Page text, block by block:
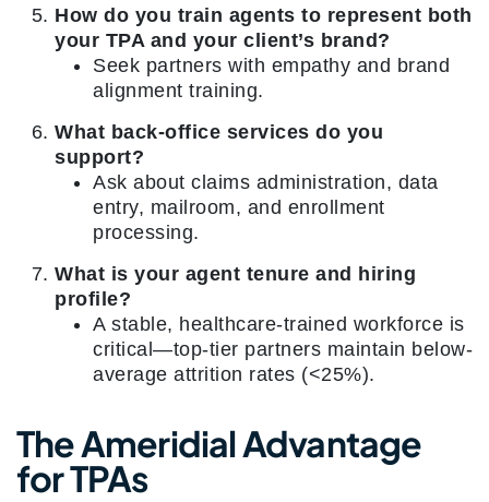
How do you train agents to represent both
your TPA and your client’s brand?
Seek partners with empathy and brand
alignment training.
What back-office services do you
support?
Ask about claims administration, data
entry, mailroom, and enrollment
processing.
What is your agent tenure and hiring
profile?
A stable, healthcare-trained workforce is
critical—top-tier partners maintain below-
average attrition rates (<25%).
The Ameridial Advantage
for TPAs